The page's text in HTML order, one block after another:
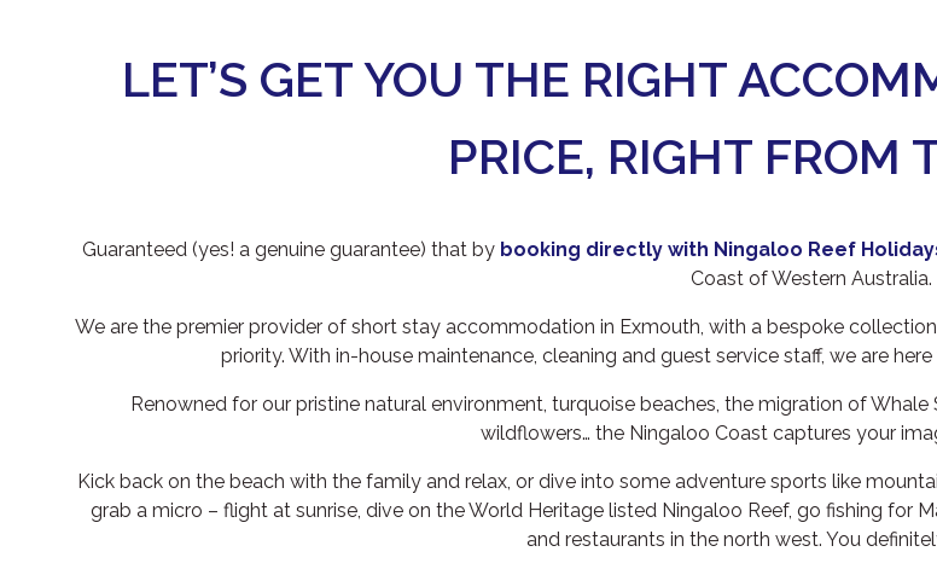
LET’S GET YOU THE RIGHT
PRICE, RIGHT FROM
Guaranteed (yes! a genuine guarantee) that by booking directly with Ningaloo Reef
Coast of Western Australia.
We are the premier provider of short stay accommodation in Exmouth, with a bespoke
priority. With in-house maintenance, cleaning and guest service staff, we are
Renowned for our pristine natural environment, turquoise beaches, the migration of
wildflowers… the Ningaloo Coast captures your
Kick back on the beach with the family and relax, or dive into some adventure sports like
grab a micro – flight at sunrise, dive on the World Heritage listed Ningaloo Reef, go fishing
and restaurants in the north west. You